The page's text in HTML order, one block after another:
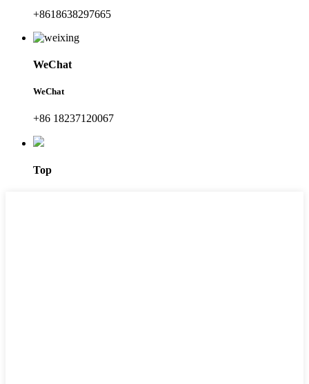
+8618638297665
WeChat
WeChat
+86 18237120067
Top